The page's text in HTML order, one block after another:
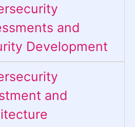
and
Development
and